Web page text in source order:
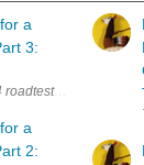
a
3:
roadtests are a great
a
2: